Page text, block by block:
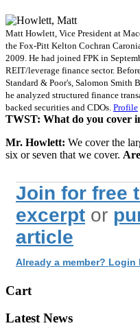
Matt Howlett, Vice President at
the Fox-Pitt Kelton Cochran
2009. He had joined FPK in
REIT/leverage finance sector.
Standard & Poor's, Salomon Smith
he analyzed structured finance
backed securities and CDOs. Profile
TWST: What do you cover
Mr. Howlett: We cover the
six or seven that we cover.
Join for free
excerpt or
article
Already a member? Login
Cart
Latest News